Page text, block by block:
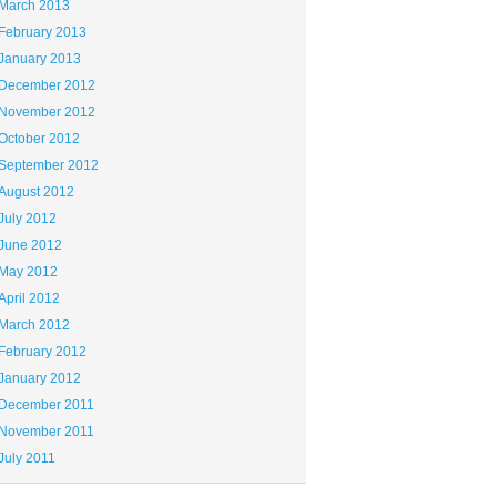
2013
2013
2013
2012
2012
2012
2012
2012
2012
2012
2012
2012
2012
2012
2012
2011
2011
2011